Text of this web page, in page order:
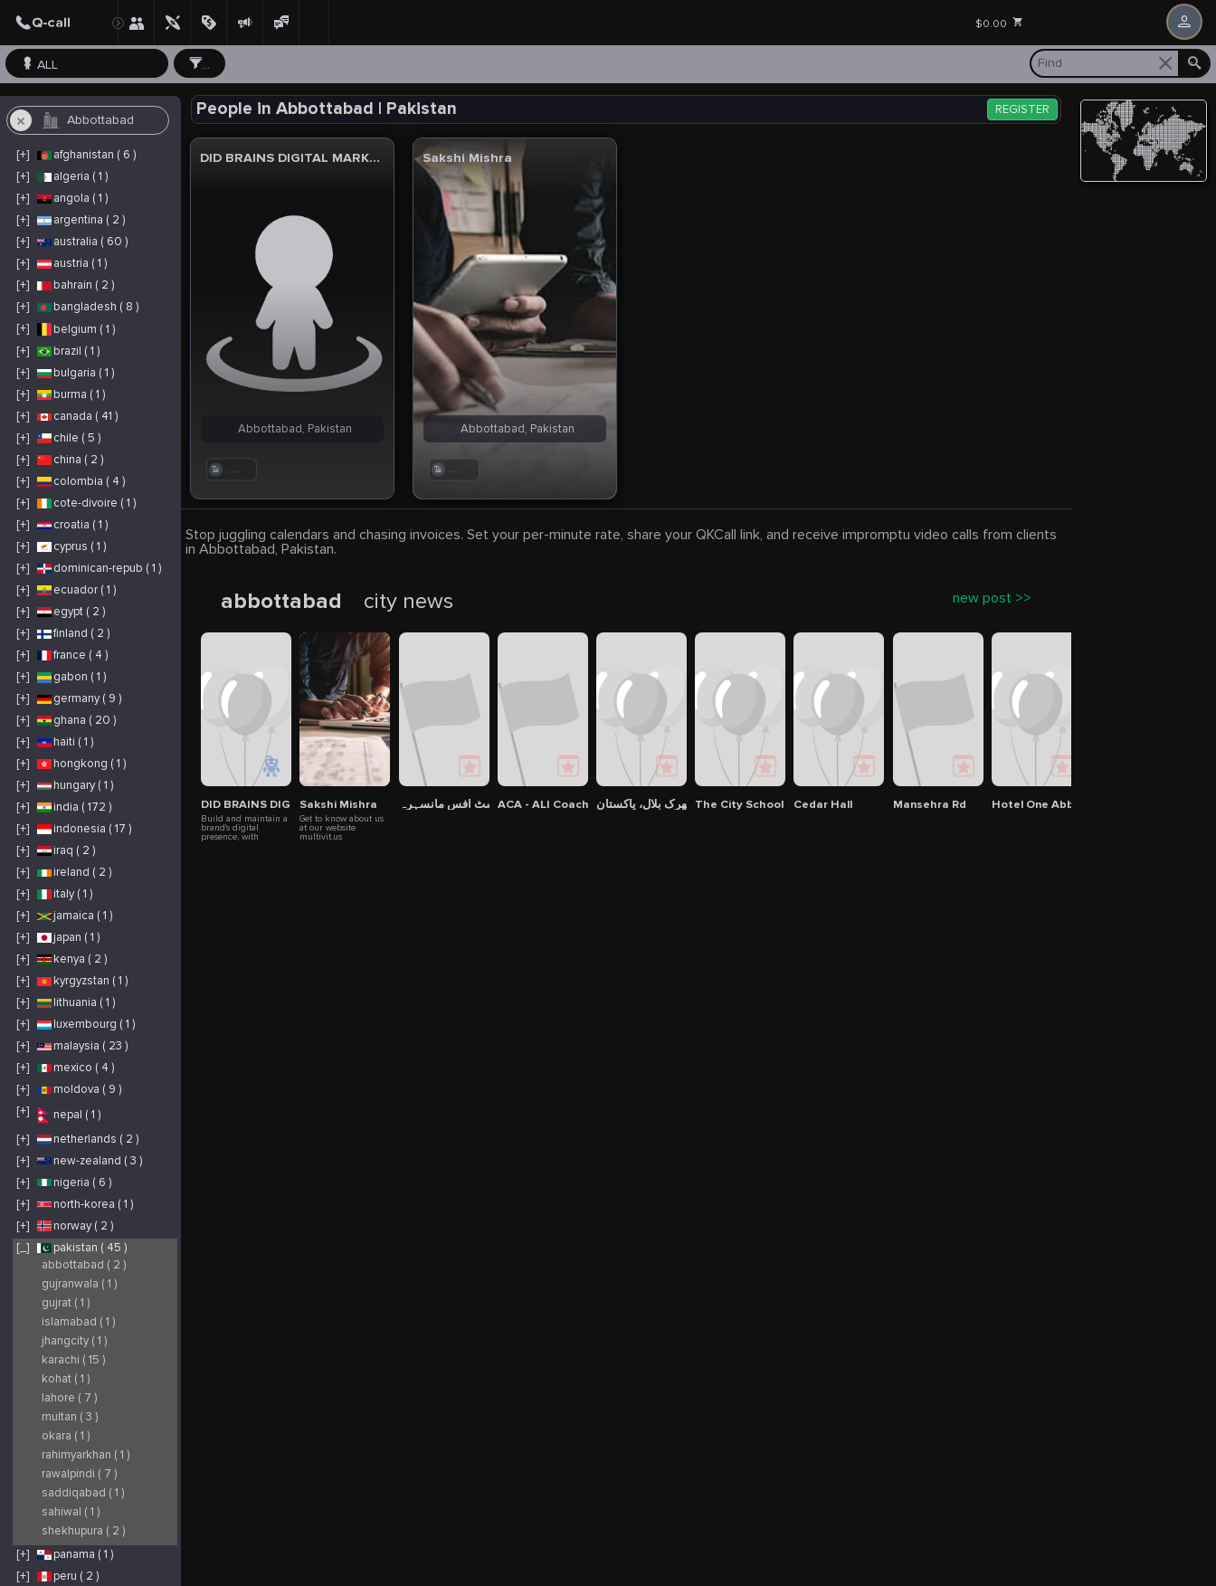
$0.00
ALL ...
[+]
afghanistan ( 6 )
[+]
algeria ( 1 )
[+]
angola ( 1 )
[+]
argentina ( 2 )
[+]
australia ( 60 )
[+]
austria ( 1 )
[+]
bahrain ( 2 )
[+]
bangladesh ( 8 )
[+]
belgium ( 1 )
[+]
brazil ( 1 )
[+]
bulgaria ( 1 )
[+]
burma ( 1 )
[+]
canada ( 41 )
[+]
chile ( 5 )
[+]
china ( 2 )
[+]
colombia ( 4 )
[+]
cote-divoire ( 1 )
[+]
croatia ( 1 )
[+]
cyprus ( 1 )
[+]
dominican-repub ( 1 )
[+]
ecuador ( 1 )
[+]
egypt ( 2 )
[+]
finland ( 2 )
[+]
france ( 4 )
[+]
gabon ( 1 )
[+]
germany ( 9 )
[+]
ghana ( 20 )
[+]
haiti ( 1 )
[+]
hongkong ( 1 )
[+]
hungary ( 1 )
[+]
india ( 172 )
[+]
indonesia ( 17 )
[+]
iraq ( 2 )
[+]
ireland ( 2 )
[+]
italy ( 1 )
[+]
jamaica ( 1 )
[+]
japan ( 1 )
[+]
kenya ( 2 )
[+]
kyrgyzstan ( 1 )
[+]
lithuania ( 1 )
[+]
luxembourg ( 1 )
[+]
malaysia ( 23 )
[+]
mexico ( 4 )
[+]
moldova ( 9 )
[+]
nepal ( 1 )
[+]
netherlands ( 2 )
[+]
new-zealand ( 3 )
[+]
nigeria ( 6 )
[+]
north-korea ( 1 )
[+]
norway ( 2 )
[_]
pakistan ( 45 )
abbottabad ( 2 )
gujranwala ( 1 )
gujrat ( 1 )
islamabad ( 1 )
jhangcity ( 1 )
karachi ( 15 )
kohat ( 1 )
lahore ( 7 )
multan ( 3 )
okara ( 1 )
rahimyarkhan ( 1 )
rawalpindi ( 7 )
saddiqabad ( 1 )
sahiwal ( 1 )
shekhupura ( 2 )
[+]
panama ( 1 )
[+]
peru ( 2 )
People in Abbottabad | Pakistan REGISTER
DID BRAINS DIGITAL MARKETIN AGENCY
Abbottabad, Pakistan
Sakshi Mishra
Abbottabad, Pakistan
Stop juggling calendars and chasing invoices. Set your per-minute rate, share your QKCall link, and receive impromptu video calls from clients
in Abbottabad, Pakistan.
abbottabad city news new post >>
DID BRAINS DIGITAL MARKETIN AGENCY
Build and maintain a
brand's digital
presence, with
Sakshi Mishra
Get to know about us
at our website
multivit.us
جنرل پوسٹ آفس مانسہرہACA - ALI Coaching Academy
شهرک بلال، پاکستانThe City School - Abbottabad Campus
Cedar Hall Mansehra Rd Hotel One Abbottabad